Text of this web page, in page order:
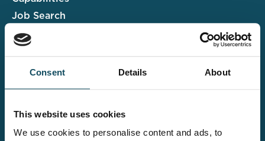
Consent Details About
This website uses cookies
We use cookies to personalise content and ads, to
Job Search
Case Studies
Salary Guide
Contact us